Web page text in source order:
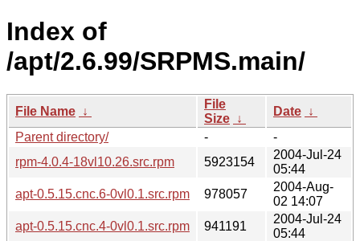
Index of
/apt/2.6.99/SRPMS.main/
File Name ↓
File
Size ↓
Date ↓
Parent directory/
-
-
rpm-4.0.4-18vl10.26.src.rpm
5923154
2004-Jul-24
05:44
apt-0.5.15.cnc.6-0vl0.1.src.rpm
978057
2004-Aug-
02 14:07
apt-0.5.15.cnc.4-0vl0.1.src.rpm
941191
2004-Jul-24
05:44